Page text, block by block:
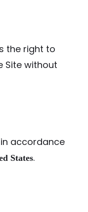
the right to
Site without
accordance
States.